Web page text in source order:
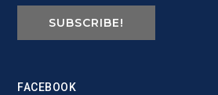
SUBSCRIBE!
FACEBOOK